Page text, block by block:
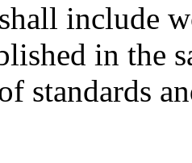
include
in the
standards